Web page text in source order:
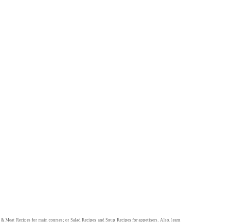
&Meat Recipes for main courses; or Salad Recipes andSoup Recipes for appetisers. Also, learn